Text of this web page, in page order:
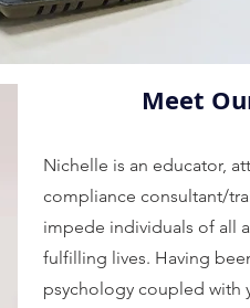
Meet
Nichelle is an educator,
compliance consultant/
impede individuals of all
fulfilling lives. Having
psychology coupled with